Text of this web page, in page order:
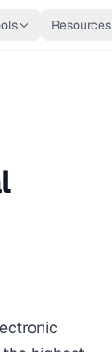
Resources